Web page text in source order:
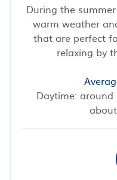
During the
warm weather
that are perfect
relaxing by
Daytime: around